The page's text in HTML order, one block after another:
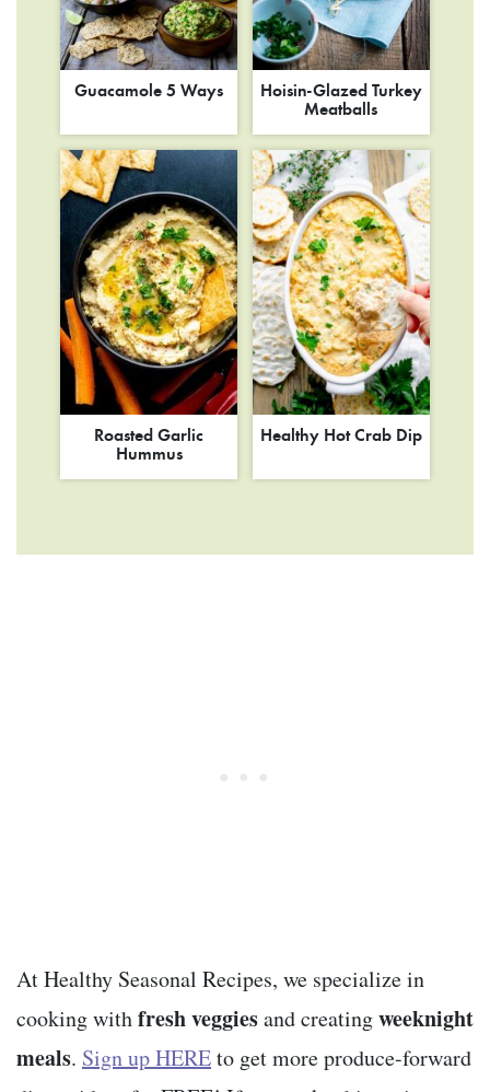
Guacamole 5 Ways
Hoisin-Glazed Turkey
Meatballs
Roasted Garlic
Hummus
Healthy Hot Crab Dip
At Healthy Seasonal Recipes, we specialize in
cooking withfresh veggiesand creatingweeknight
meals. Sign up HEREto get more produce-forward